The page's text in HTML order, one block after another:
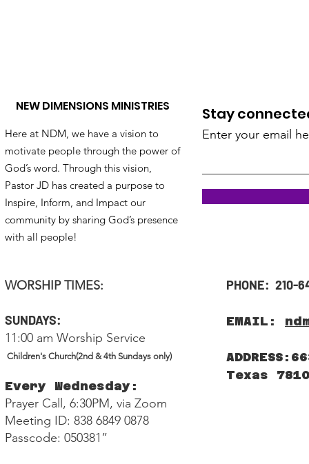
NEW DIMENSIONS MINISTRIES
Here at NDM, we have a vision to
motivate people through the power of
God’s word. Through this vision,
Pastor JD has created a purpose to
Inspire, Inform, and Impact our
community by sharing God’s presence
with all people!
WORSHIP TIMES:
SUNDAYS:
11:00 am Worship Service
Children's Church(2nd & 4th Sundays only)
Every Wednesday:
Prayer Call, 6:30PM, via Zoom
Meeting ID: 838 6849 0878
Passcode: 050381”
Stay
Enter your email
PHONE: 210-
EMAIL:
Texas